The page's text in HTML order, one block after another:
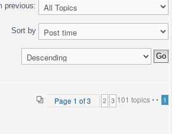
previous:
Sort by
101 topics •
Page 1 of3 • 1
2 3